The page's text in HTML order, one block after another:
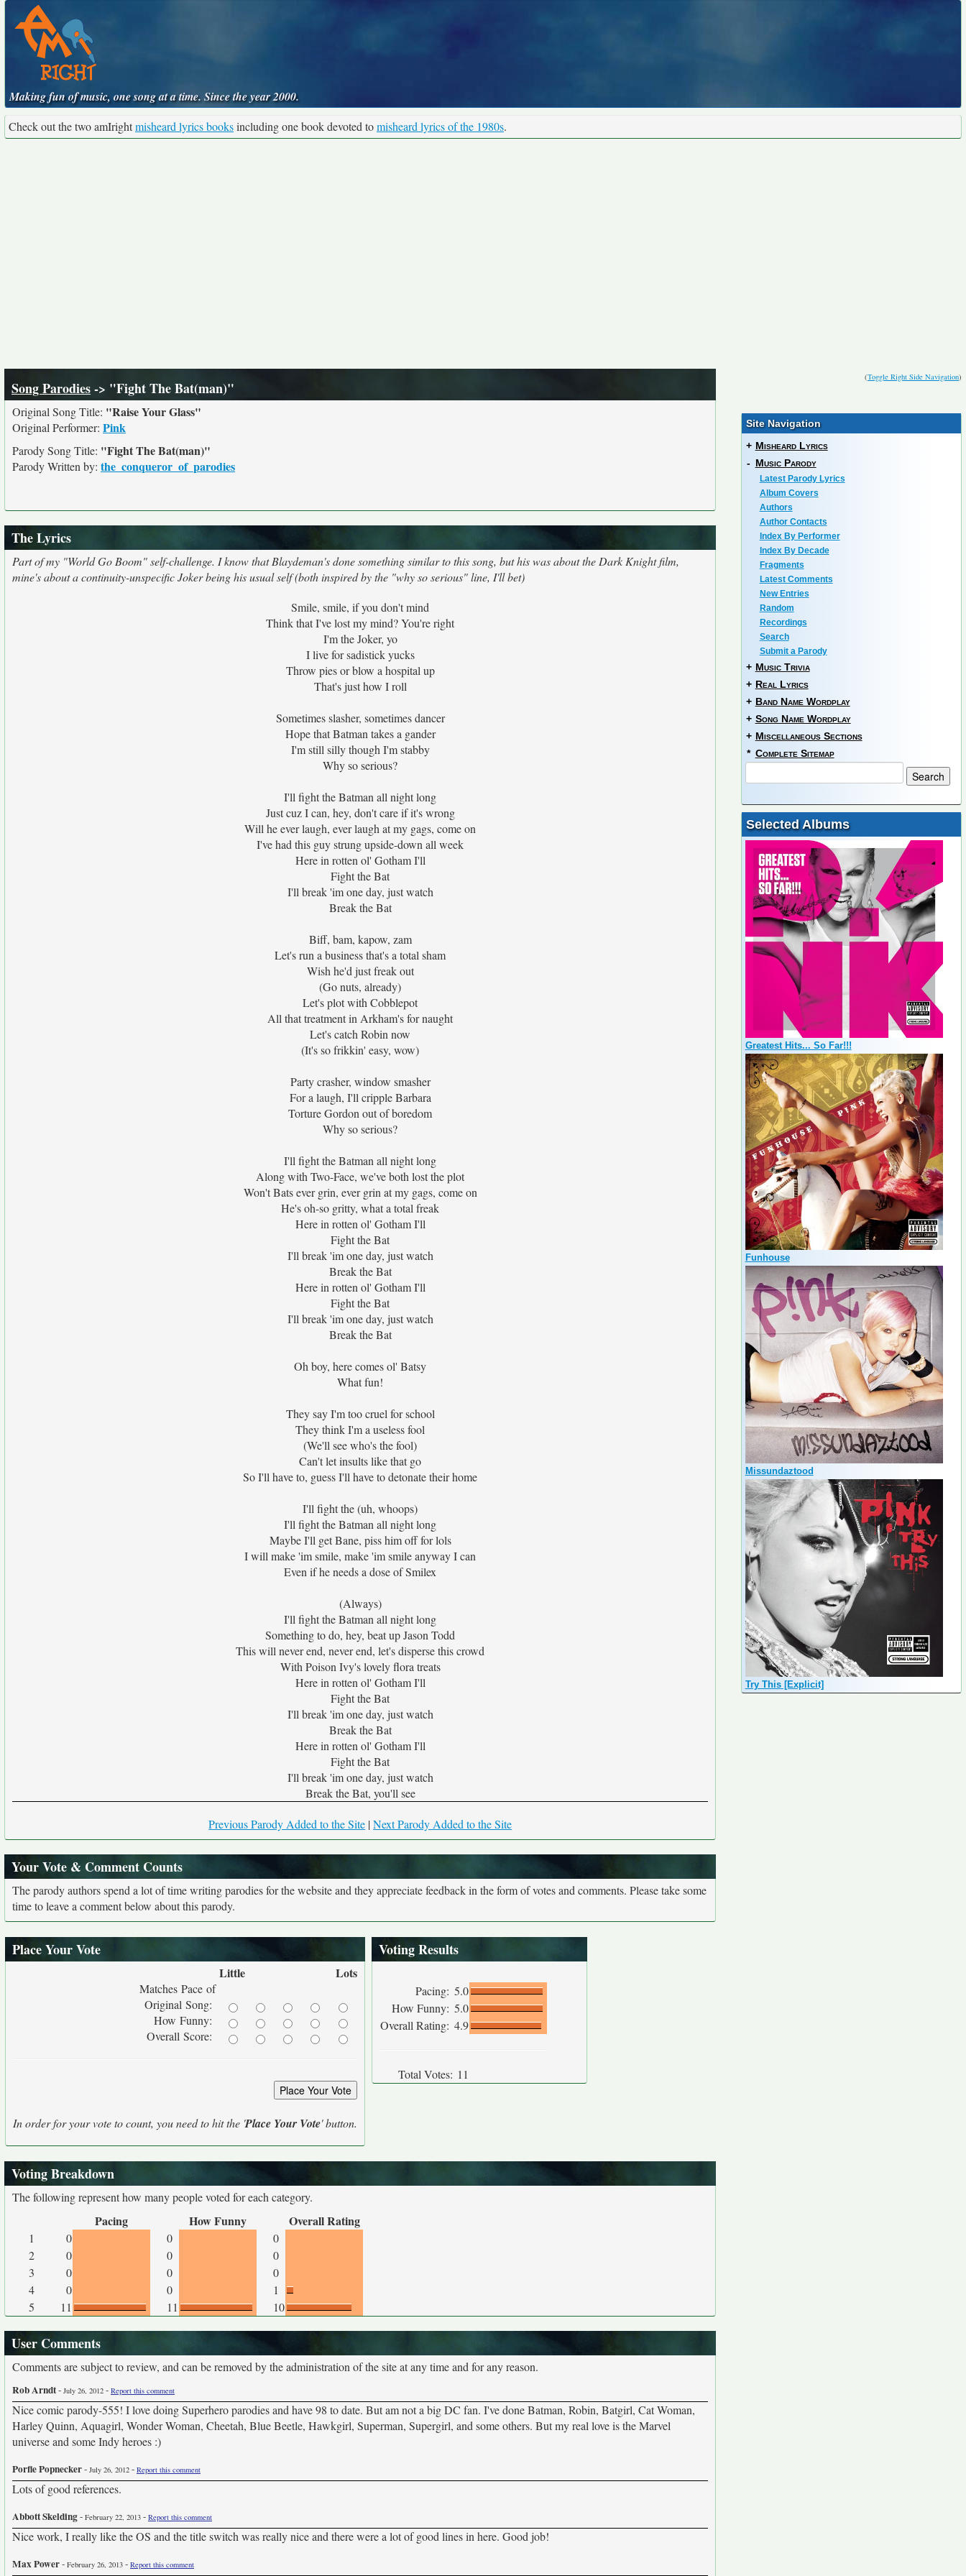
Making fun of music, one song at a time. Since the year 2000.
Check out the two amIrightmisheard lyrics booksincluding one book devoted tomisheard lyrics of the 1980s.
(Toggle Right Side Navigation)
Song Parodies-> "Fight The Bat(man)"
Original Song Title: "Raise Your Glass"
Original Performer: Pink
Parody Song Title: "Fight The Bat(man)"
Parody Written by: the_conqueror_of_parodies
The Lyrics
Part of my "World Go Boom" self-challenge. I know that Blaydeman's done something similar to this song, but his was about the Dark Knight film,
mine's about a continuity-unspecific Joker being his usual self (both inspired by the "why so serious" line, I'll bet)
Smile, smile, if you don't mind
Think that I've lost my mind? You're right
I'm the Joker, yo
I live for sadistick yucks
Throw pies or blow a hospital up
That's just how I roll
Sometimes slasher, sometimes dancer
Hope that Batman takes a gander
I'm still silly though I'm stabby
Why so serious?
I'll fight the Batman all night long
Just cuz I can, hey, don't care if it's wrong
Will he ever laugh, ever laugh at my gags, come on
I've had this guy strung upside-down all week
Here in rotten ol' Gotham I'll
Fight the Bat
I'll break 'im one day, just watch
Break the Bat
Biff, bam, kapow, zam
Let's run a business that's a total sham
Wish he'd just freak out
(Go nuts, already)
Let's plot with Cobblepot
All that treatment in Arkham's for naught
Let's catch Robin now
(It's so frikkin' easy, wow)
Party crasher, window smasher
For a laugh, I'll cripple Barbara
Torture Gordon out of boredom
Why so serious?
I'll fight the Batman all night long
Along with Two-Face, we've both lost the plot
Won't Bats ever grin, ever grin at my gags, come on
He's oh-so gritty, what a total freak
Here in rotten ol' Gotham I'll
Fight the Bat
I'll break 'im one day, just watch
Break the Bat
Here in rotten ol' Gotham I'll
Fight the Bat
I'll break 'im one day, just watch
Break the Bat
Oh boy, here comes ol' Batsy
What fun!
They say I'm too cruel for school
They think I'm a useless fool
(We'll see who's the fool)
Can't let insults like that go
So I'll have to, guess I'll have to detonate their home
I'll fight the (uh, whoops)
I'll fight the Batman all night long
Maybe I'll get Bane, piss him off for lols
I will make 'im smile, make 'im smile anyway I can
Even if he needs a dose of Smilex
(Always)
I'll fight the Batman all night long
Something to do, hey, beat up Jason Todd
This will never end, never end, let's disperse this crowd
With Poison Ivy's lovely flora treats
Here in rotten ol' Gotham I'll
Fight the Bat
I'll break 'im one day, just watch
Break the Bat
Here in rotten ol' Gotham I'll
Fight the Bat
I'll break 'im one day, just watch
Break the Bat, you'll see
Previous Parody Added to the Site |Next Parody Added to the Site
Your Vote & Comment Counts
The parody authors spend a lot of time writing parodies for the website and they appreciate feedback in the form of votes and comments. Please take some
time to leave a comment below about this parody.
Place Your Vote
Little Lots
Matches Pace of
Original Song:
How Funny:
Overall Score:
In order for your vote to count, you need to hit the 'Place Your Vote' button.
Voting Results
Pacing: 5.0
How Funny: 5.0
Overall Rating: 4.9
Total Votes: 11
Voting Breakdown
The following represent how many people voted for each category.
Pacing How Funny Overall Rating
1 0 0
0
2
0 0
0
3
0 0
0
4
0 0
1
5
11 11 10
User Comments
Comments are subject to review, and can be removed by the administration of the site at any time and for any reason.
Rob Arndt- July 26, 2012 - Report this comment
Nice comic parody-555! I love doing Superhero parodies and have 98 to date. But am not a big DC fan. I've done Batman, Robin, Batgirl, Cat Woman,
Harley Quinn, Aquagirl, Wonder Woman, Cheetah, Blue Beetle, Hawkgirl, Superman, Supergirl, and some others. But my real love is the Marvel
universe and some Indy heroes :)
Porfle Popnecker- July 26, 2012 - Report this comment
Lots of good references.
Abbott Skelding- February 22, 2013 - Report this comment
Nice work, I really like the OS and the title switch was really nice and there were a lot of good lines in here. Good job!
Max Power- February 26, 2013 - Report this comment
Site Navigation
+ Misheard Lyrics
- Music Parody
Latest Parody Lyrics
Album Covers
Authors
Author Contacts
Index By Performer
Index By Decade
Fragments
Latest Comments
New Entries
Random
Recordings
Search
Submit a Parody
+ Music Trivia
+ Real Lyrics
+ Band Name Wordplay
+ Song Name Wordplay
+ Miscellaneous Sections
* Complete Sitemap
Selected Albums
Greatest Hits... So Far!!!
Funhouse
Missundaztood
Try This [Explicit]